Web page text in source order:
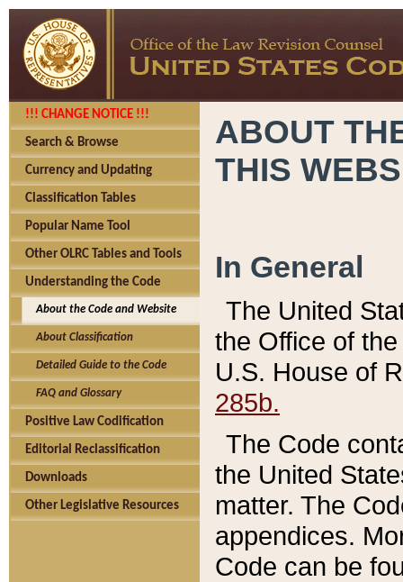
!!! CHANGE NOTICE !!!
Search & Browse
Currency and Updating
Classification Tables
Popular Name Tool
Other OLRC Tables and Tools
Understanding the Code
About the Code and Website
About Classification
Detailed Guide to the Code
FAQ and Glossary
Positive Law Codification
Editorial Reclassification
Downloads
Other Legislative Resources
ABOUT
THIS
In General
The United
the Office of
U.S. House of
285b.
The Code
the United
matter. The
appendices.
Code can be